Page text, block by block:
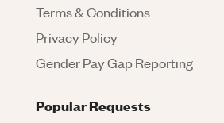
Terms & Conditions
Privacy Policy
Gender Pay Gap Reporting
Popular Requests